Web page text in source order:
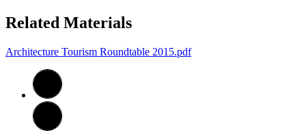
Related Materials
Architecture Tourism Roundtable 2015.pdf